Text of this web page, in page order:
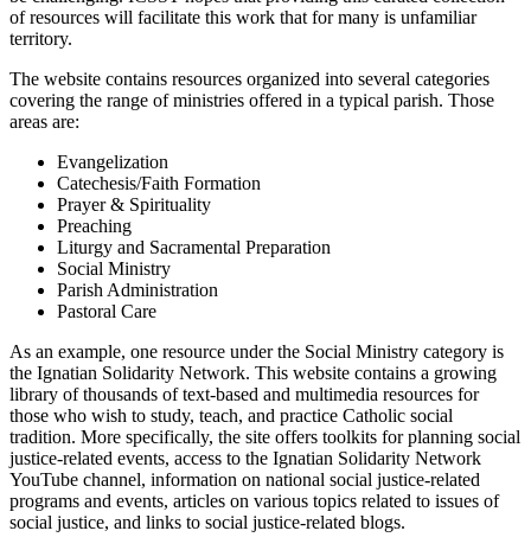
of resources will facilitate this work that for many is unfamiliar
territory.
The website contains resources organized into several categories
covering the range of ministries offered in a typical parish. Those
areas are:
Evangelization
Catechesis/Faith Formation
Prayer & Spirituality
Preaching
Liturgy and Sacramental Preparation
Social Ministry
Parish Administration
Pastoral Care
As an example, one resource under the Social Ministry category is
the Ignatian Solidarity Network. This website contains a growing
library of thousands of text-based and multimedia resources for
those who wish to study, teach, and practice Catholic social
tradition. More specifically, the site offers toolkits for planning social
justice-related events, access to the Ignatian Solidarity Network
YouTube channel, information on national social justice-related
programs and events, articles on various topics related to issues of
social justice, and links to social justice-related blogs.